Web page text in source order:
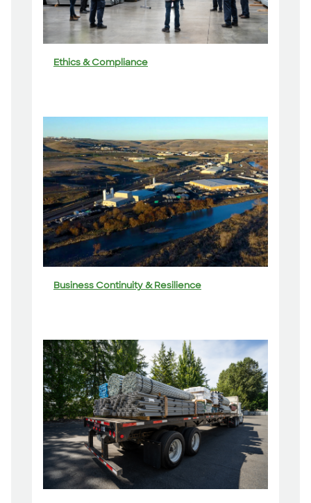
Ethics & Compliance
Business Continuity & Resilience